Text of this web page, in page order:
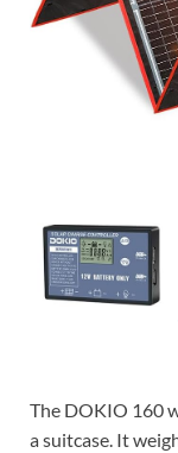
The DOKIO 160
a suitcase. It